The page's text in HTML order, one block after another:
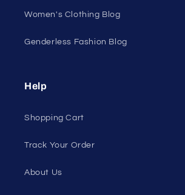
Women's Clothing Blog
Genderless Fashion Blog
Help
Shopping Cart
Track Your Order
About Us